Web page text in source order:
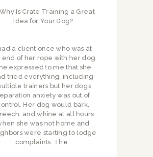
a client once who was at
end of her rope with her dog.
expressed to me that she
tried everything, including
trainers but her dog’s
anxiety was out of
Her dog would bark,
and whine at all hours
she was not home and
were starting to lodge
complaints. The…